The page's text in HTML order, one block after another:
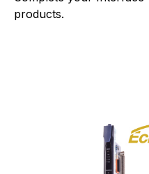
products.